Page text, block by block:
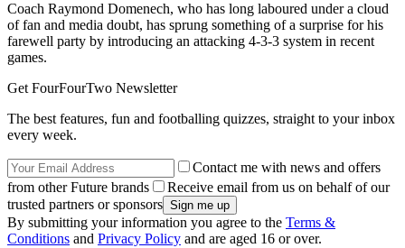
Coach Raymond Domenech, who has long laboured under a cloud
of fan and media doubt, has sprung something of a surprise for his
farewell party by introducing an attacking 4-3-3 system in recent
games.
Get FourFourTwo Newsletter
The best features, fun and footballing quizzes, straight to your inbox
every week.
Contact me with news and offers
from other Future brands
Receive email from us on behalf of our
trusted partners or sponsors
By submitting your information you agree to the Terms &
Conditions and Privacy Policy and are aged 16 or over.